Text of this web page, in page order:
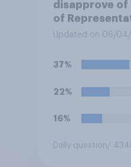
disapprove of
of
resolution
U.S. armed
Congress
force?
Updated on 06/
37%
22%
16%
Daily question/